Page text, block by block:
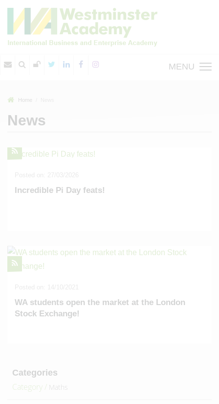
MENU
Home
News
Incredible Pi Day feats!
WA students open the market at the London
Stock Exchange!
Categories
Category / Maths